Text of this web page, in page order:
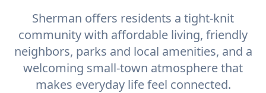
Sherman offers residents a tight-knit
community with affordable living, friendly
neighbors, parks and local amenities, and a
welcoming small-town atmosphere that
makes everyday life feel connected.